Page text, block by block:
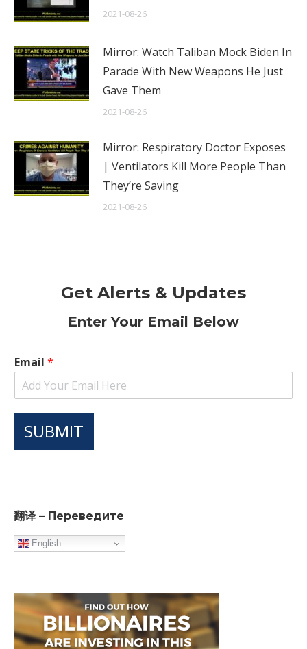
2021-08-26
Mirror: Watch Taliban Mock Biden In
Parade With New Weapons He Just
Gave Them
2021-08-26
Mirror: Respiratory Doctor Exposes
| Ventilators Kill More People Than
They’re Saving
2021-08-26
Get Alerts & Updates
Enter Your Email Below
Email *
SUBMIT
翻译 – Переведите
English